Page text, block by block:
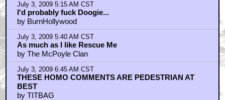
July 3, 2009 5:15 AM CST
I'd probably fuck Doogie...
by BurnHollywood
July 3, 2009 5:40 AM CST
As much as I like Rescue Me
by The McPoyle Clan
July 3, 2009 6:45 AM CST
THESE HOMO COMMENTS ARE PEDESTRIAN AT
BEST
by TITBAG